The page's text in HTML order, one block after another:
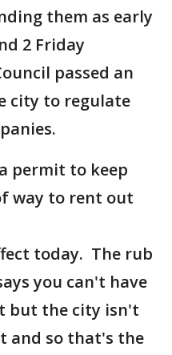
them as early
2 Friday
passed an
city to regulate
permit to keep
way to rent out
today. The rub
you can't have
but the city isn't
and so that's the